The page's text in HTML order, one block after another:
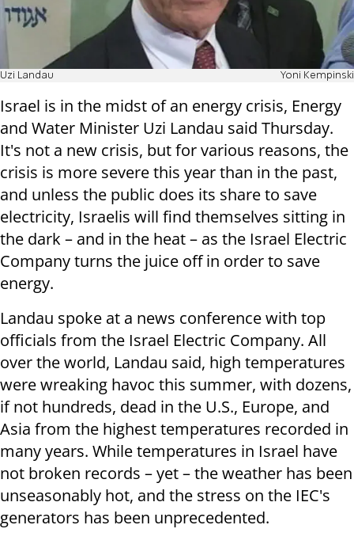
Uzi Landau Yoni Kempinski
Israel is in the midst of an energy crisis, Energy
and Water Minister Uzi Landau said Thursday.
It's not a new crisis, but for various reasons, the
crisis is more severe this year than in the past,
and unless the public does its share to save
electricity, Israelis will find themselves sitting in
the dark – and in the heat – as the Israel Electric
Company turns the juice off in order to save
energy.
Landau spoke at a news conference with top
officials from the Israel Electric Company. All
over the world, Landau said, high temperatures
were wreaking havoc this summer, with dozens,
if not hundreds, dead in the U.S., Europe, and
Asia from the highest temperatures recorded in
many years. While temperatures in Israel have
not broken records – yet – the weather has been
unseasonably hot, and the stress on the IEC's
generators has been unprecedented.